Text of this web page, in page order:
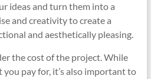
ideas and turn them into a
and creativity to create a
and aesthetically pleasing.
the cost of the project. While
pay for, it’s also important to